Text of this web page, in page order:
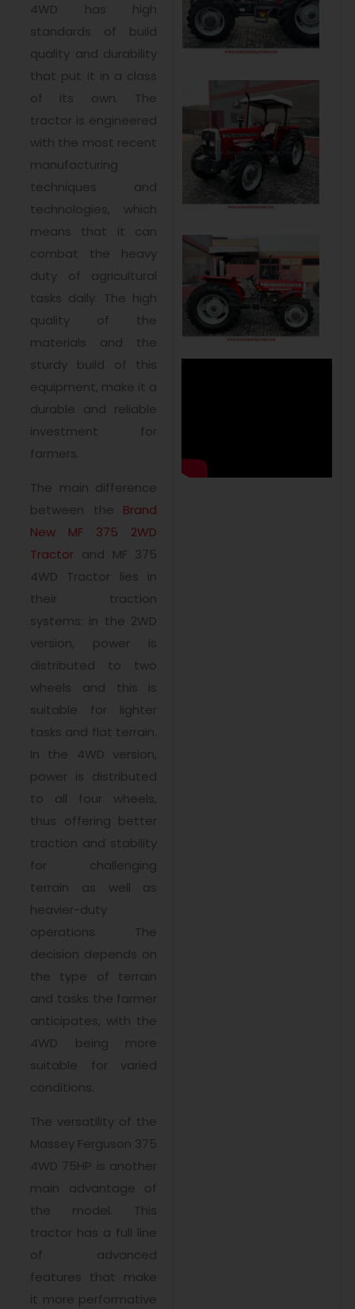
4WD has high
standards of build
quality and durability
that put it in a class
of its own. The
tractor is engineered
with the most recent
manufacturing
techniques and
technologies, which
means that it can
combat the heavy
duty of agricultural
tasks daily. The high
quality of the
materials and the
sturdy build of this
equipment, make it a
durable and reliable
investment for
farmers.
The main difference
between the Brand
New MF 375 2WD
Tractor and MF 375
4WD Tractor lies in
their traction
systems: in the 2WD
version, power is
distributed to two
wheels and this is
suitable for lighter
tasks and flat terrain.
In the 4WD version,
power is distributed
to all four wheels,
thus offering better
traction and stability
for challenging
terrain as well as
heavier-duty
operations. The
decision depends on
the type of terrain
and tasks the farmer
anticipates, with the
4WD being more
suitable for varied
conditions.
The versatility of the
Massey Ferguson 375
4WD 75HP is another
main advantage of
the model. This
tractor has a full line
of advanced
features that make
it more performative